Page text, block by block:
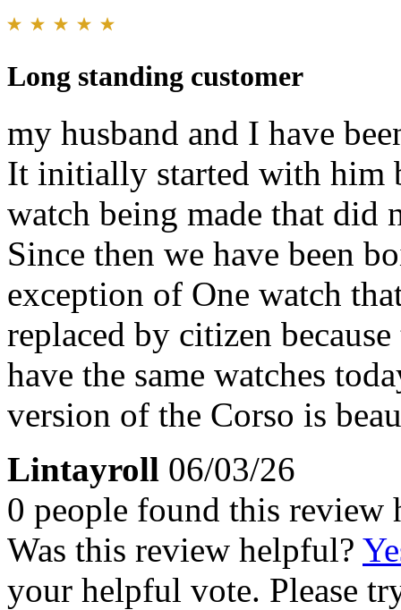
Long standing customer
my husband and I have
It initially started with him
watch being made that did
Since then we have been
exception of One watch
replaced by citizen
have the same watches
version of the Corso is
Lintayroll 06/03/26
0 people found this review
Was this review helpful?
your helpful vote. Please